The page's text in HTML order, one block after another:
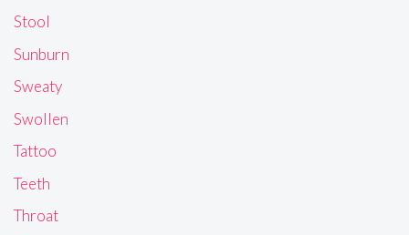
Stool
Sunburn
Sweaty
Swollen
Tattoo
Teeth
Throat